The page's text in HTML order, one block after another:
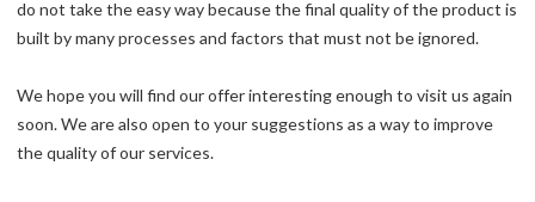
do not take the easy way because the final quality of the product is
built by many processes and factors that must not be ignored.
We hope you will find our offer interesting enough to visit us again
soon. We are also open to your suggestions as a way to improve
the quality of our services.